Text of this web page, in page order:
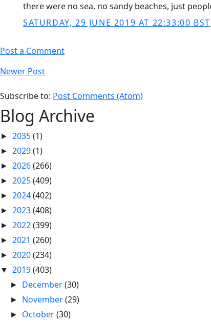
there were no sea, no sandy beaches, just
SATURDAY, 29 JUNE 2019 AT 22:33:00 BST
Post a Comment
Newer Post
Subscribe to: Post Comments (Atom)
Blog Archive
► 2035(1)
► 2029(1)
► 2026(266)
► 2025(409)
► 2024(402)
► 2023(408)
► 2022(399)
► 2021 (260)
► 2020(234)
▼ 2019(403)
► December(30)
► November(29)
► October(30)